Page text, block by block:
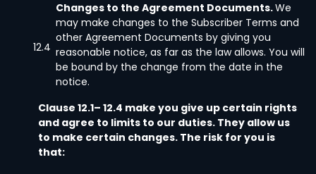
12.4
Changes to the Agreement Documents.We
may make changes to the Subscriber Terms and
other Agreement Documents by giving you
reasonable notice, as far as the law allows. You will
be bound by the change from the date in the
notice.
Clause 12.1– 12.4 make you give up certain rights
and agree to limits to our duties. They allow us
to make certain changes. The risk for you is
that: